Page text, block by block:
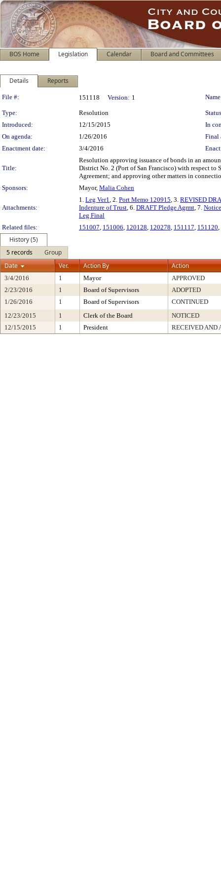
BOS Home Legislation Calendar Board and Committees
Details Reports
Legislation Details
File #: 151118 Version: 1
Type: Resolution
Introduced:
12/15/2015
In
On agenda:
1/26/2016
Final
Enactment date:
3/4/2016
Title:
Resolution approving issuance of bonds in an
District No. 2 (Port of San Francisco) with respect to
Agreement; and approving other matters in
Sponsors:
Mayor, Malia Cohen
Attachments:
1. Leg Ver1, 2. Port Memo 120915, 3. REVISED
Indenture of Trust, 6. DRAFT Pledge Agrmt, 7.
Leg Final
Related files:
151007, 151006, 120128, 120278, 151117, 151120,
History (5)
5 records
Group
Date
Ver. Action By Action
3/4/2016 1 Mayor
APPROVED
2/23/2016
1 Board of Supervisors
ADOPTED
1/26/2016
1 Board of Supervisors
CONTINUED
12/23/2015
1 Clerk of the Board
NOTICED
12/15/2015
1 President RECEIVED AND